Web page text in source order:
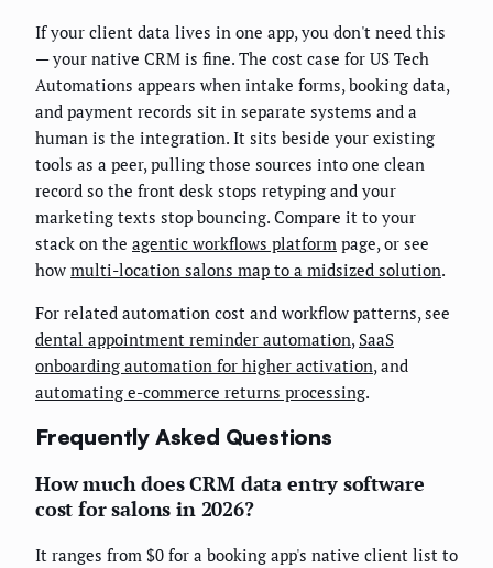
If your client data lives in one app, you don't need this
— your native CRM is fine. The cost case for US Tech
Automations appears when intake forms, booking data,
and payment records sit in separate systems and a
human is the integration. It sits beside your existing
tools as a peer, pulling those sources into one clean
record so the front desk stops retyping and your
marketing texts stop bouncing. Compare it to your
stack on the agentic workflows platform page, or see
how multi-location salons map to a midsized solution.
For related automation cost and workflow patterns, see
dental appointment reminder automation, SaaS
onboarding automation for higher activation, and
automating e-commerce returns processing.
Frequently Asked Questions
How much does CRM data entry software
cost for salons in 2026?
It ranges from $0 for a booking app's native client list to